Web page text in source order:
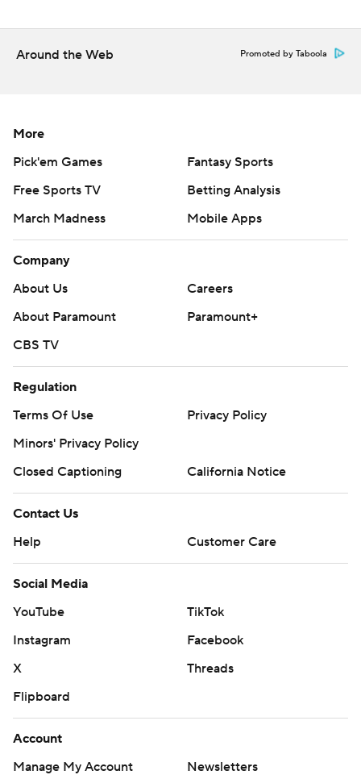
USF (1-8, 0-7) played for the first time since Nov. 14
after having its game against Navy postponed last
Saturday. The Bulls have lost eight games in a row
https://apnews.com/Collegefootball and
https://twitter.com/AP-Top25
commercial use or distribution without the express
strictly prohibited.
Around the Web Promoted by Taboola
More
Pick'em Games
Fantasy Sports
Free Sports TV
Betting Analysis
March Madness
Mobile Apps
Company
About Us
Careers
About Paramount
Paramount+
CBS TV
Regulation
Terms Of Use
Privacy Policy
Minors' Privacy Policy
Closed Captioning
California Notice
Contact Us
Help
Customer Care
Social Media
YouTube
TikTok
Instagram
Facebook
X
Threads
Flipboard
Account
Manage My Account
Newsletters